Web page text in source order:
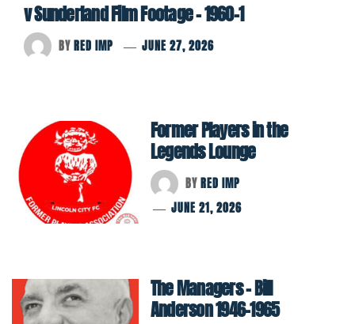
v Sunderland Film Footage – 1960-1
BY RED IMP JUNE 27, 2026
Former Players in the
Legends Lounge
BY RED IMP
JUNE 21, 2026
The Managers – Bill
Anderson 1946-1965